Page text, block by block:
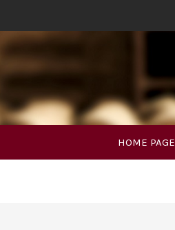
HOME PAGE